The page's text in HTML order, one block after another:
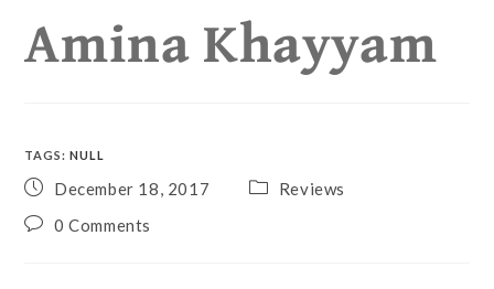
Amina Khayyam
TAGS:NULL
December 18, 2017
Reviews
0 Comments